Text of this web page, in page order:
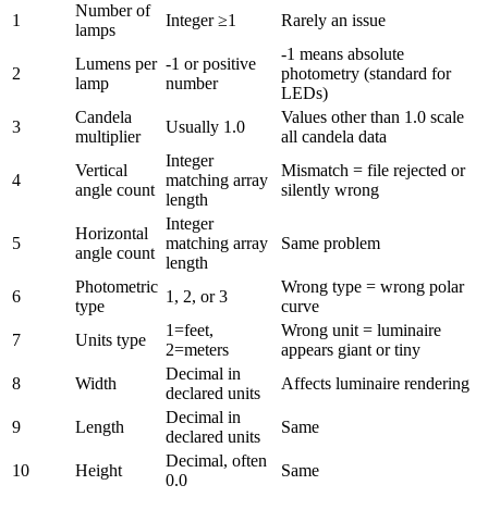
1
Number of
lamps
Integer ≥1 Rarely an issue
2
Lumens per
lamp
-1 or positive
number
-1 means absolute
photometry (standard for
LEDs)
3
Candela
multiplier
Usually 1.0
Values other than 1.0 scale
all candela data
4
Vertical
angle count
Integer
matching array
length
Mismatch = file rejected or
silently wrong
5
Horizontal
angle count
Integer
matching array
length
Same problem
6
Photometric
type
1, 2, or 3
Wrong type = wrong polar
curve
7
Units type
1=feet,
2=meters
Wrong unit = luminaire
appears giant or tiny
8
Width
Decimal in
declared units
Affects luminaire rendering
9 Length
Decimal in
declared units
Same
10 Height
Decimal, often
0.0
Same